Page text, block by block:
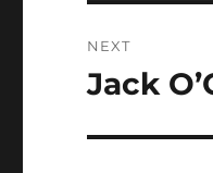
NEXT
Next
Jack